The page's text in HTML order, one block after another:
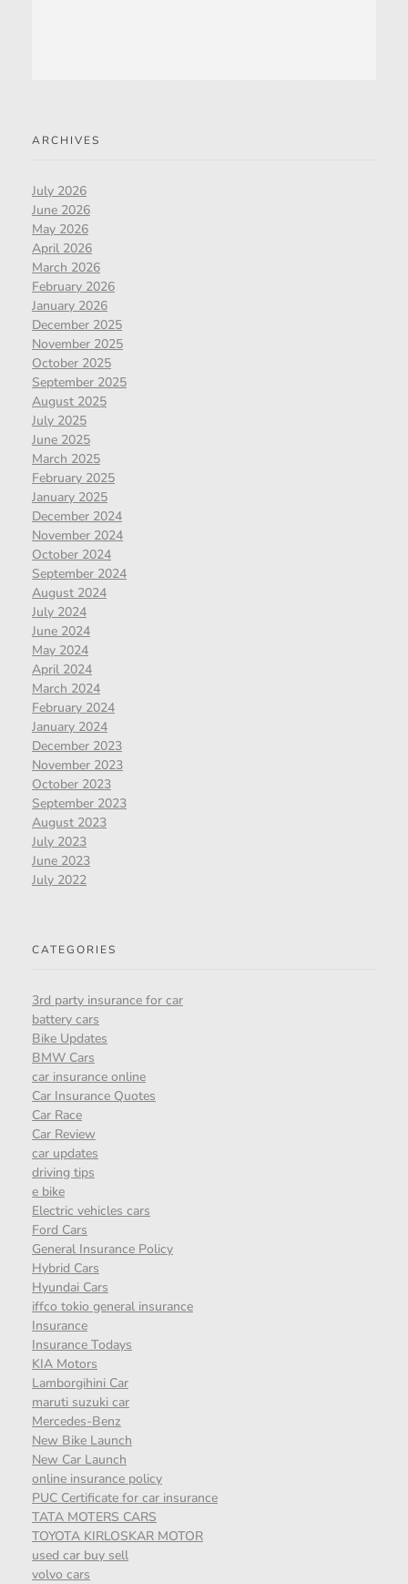
ARCHIVES
July 2026
June 2026
May 2026
April 2026
March 2026
February 2026
January 2026
December 2025
November 2025
October 2025
September 2025
August 2025
July 2025
June 2025
March 2025
February 2025
January 2025
December 2024
November 2024
October 2024
September 2024
August 2024
July 2024
June 2024
May 2024
April 2024
March 2024
February 2024
January 2024
December 2023
November 2023
October 2023
September 2023
August 2023
July 2023
June 2023
July 2022
CATEGORIES
3rd party insurance for car
battery cars
Bike Updates
BMW Cars
car insurance online
Car Insurance Quotes
Car Race
Car Review
car updates
driving tips
e bike
Electric vehicles cars
Ford Cars
General Insurance Policy
Hybrid Cars
Hyundai Cars
iffco tokio general insurance
Insurance
Insurance Todays
KIA Motors
Lamborgihini Car
maruti suzuki car
Mercedes-Benz
New Bike Launch
New Car Launch
online insurance policy
PUC Certificate for car insurance
TATA MOTERS CARS
TOYOTA KIRLOSKAR MOTOR
used car buy sell
volvo cars